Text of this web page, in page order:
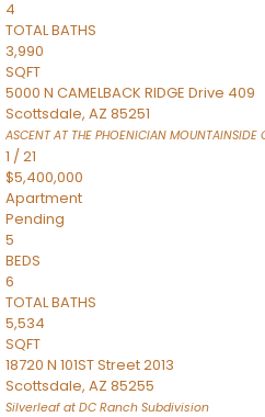
4
TOTAL BATHS
3,990
SQFT
5000 N CAMELBACK RIDGE Drive 409
Scottsdale, AZ 85251
ASCENT AT THE PHOENICIAN
1 /21
$5,400,000
Apartment
Pending
5
BEDS
6
TOTAL BATHS
5,534
SQFT
18720 N 101ST Street 2013
Scottsdale, AZ 85255
Silverleaf at DC Ranch Subdivision